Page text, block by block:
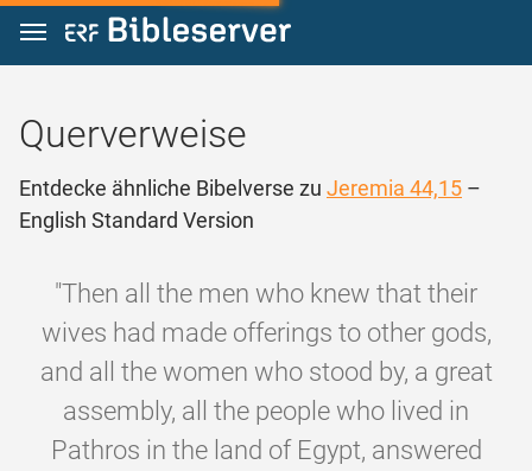
Zum Inhalt springen
Querverweise
Entdecke ähnliche Bibelverse zu Jeremia 44,15 –
English Standard Version
"Then all the men who knew that their
wives had made offerings to other gods,
and all the women who stood by, a great
assembly, all the people who lived in
Pathros in the land of Egypt, answered